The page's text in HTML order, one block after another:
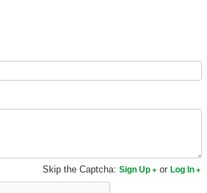
Skip the Captcha:Sign Up orLog In